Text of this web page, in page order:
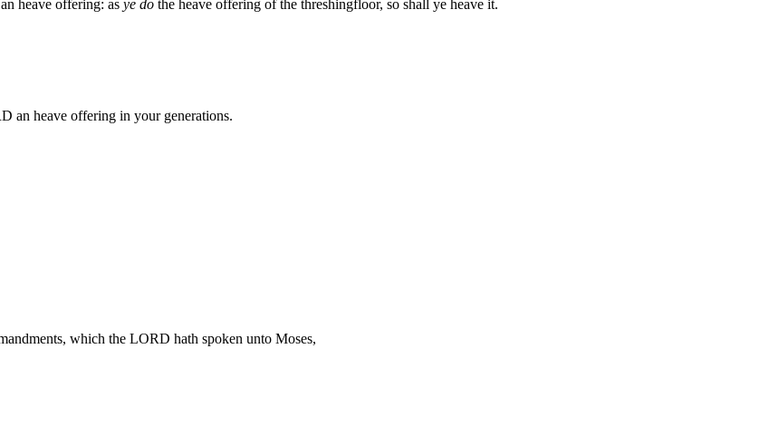
heave offering: as ye do the heave offering of the threshingfloor, so shall ye heave it.
an heave offering in your generations.
which the LORD hath spoken unto Moses,